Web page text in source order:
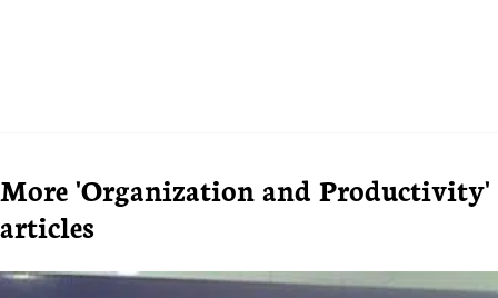
More 'Organization and Productivity'
articles